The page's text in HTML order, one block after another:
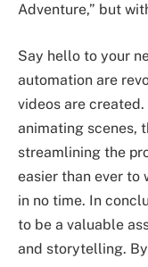
Adventure,” but
Say hello to your
automation are
videos are
animating scenes,
streamlining the
easier than ever to
in no time. In
to be a valuable
and storytelling.